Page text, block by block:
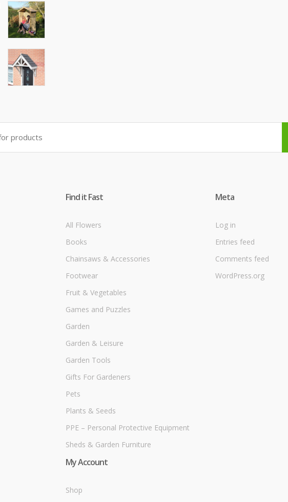
Find it Fast
All Flowers
Books
Chainsaws & Accessories
Footwear
Fruit & Vegetables
Games and Puzzles
Garden
Garden & Leisure
Garden Tools
Gifts For Gardeners
Pets
Plants & Seeds
PPE – Personal Protective Equipment
Sheds & Garden Furniture
Meta
Log in
Entries feed
Comments feed
WordPress.org
My Account
Shop